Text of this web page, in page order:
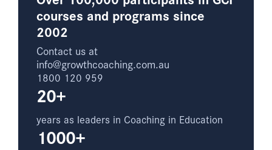
courses and programs since
2002
Contact us at
info@growthcoaching.com.au
1800 120 959
20+
years as leaders in Coaching in Education
1000+